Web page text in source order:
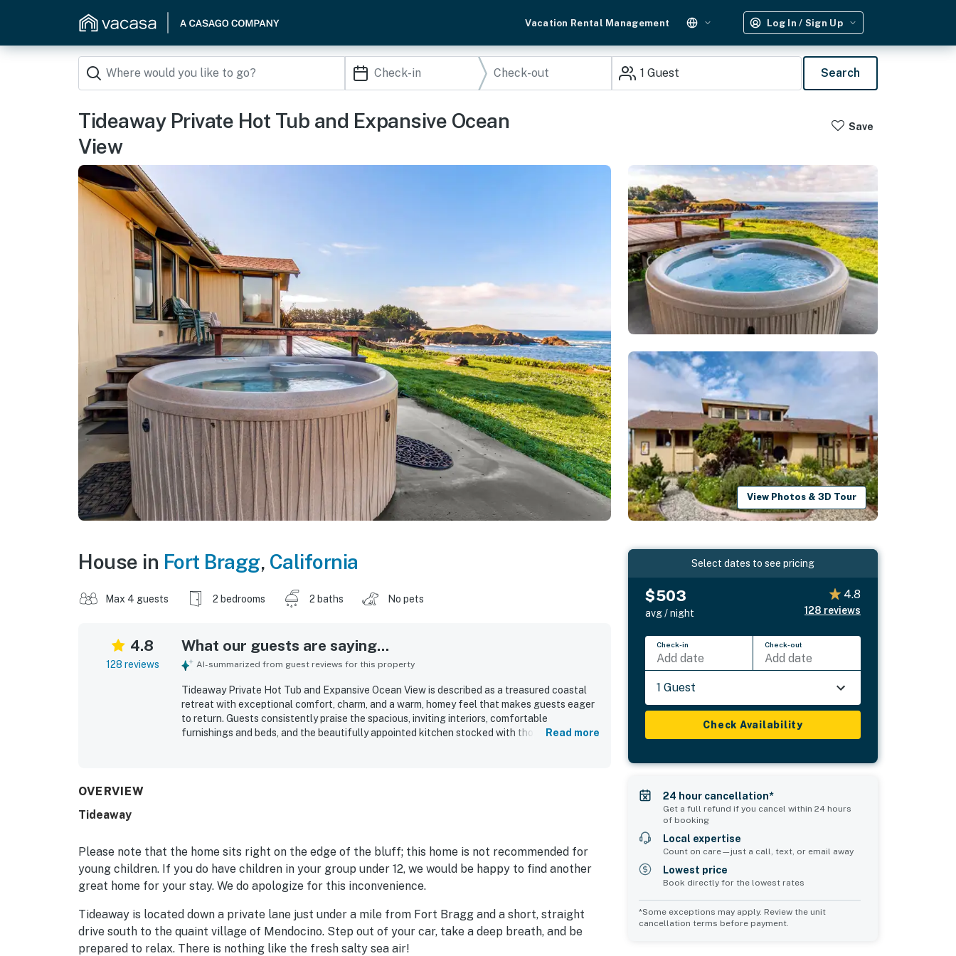
Vacation Rental Management Log In / Sign Up
1 Guest Search
Tideaway Private Hot Tub and Expansive Ocean
View
Save
View Photos & 3D Tour
House in Fort Bragg, California
Max 4 guests 2 bedrooms 2 baths No pets
4.8
128 reviews
What our guests are saying...
AI-summarized from guest reviews for this property
Tideaway Private Hot Tub and Expansive Ocean View is described as a treasured coastal
retreat with exceptional comfort, charm, and a warm, homey feel that makes guests eager
to return. Guests consistently praise the spacious, inviting interiors, comfortable
furnishings and beds, and the beautifully appointed kitchen stocked with thoughtfulRead more
OVERVIEW
Tideaway
Please note that the home sits right on the edge of the bluff; this home is not recommended for
young children. If you do have children in your group under 12, we would be happy to find another
great home for your stay. We do apologize for this inconvenience.
Tideaway is located down a private lane just under a mile from Fort Bragg and a short, straight
drive south to the quaint village of Mendocino. Step out of your car, take a deep breath, and be
prepared to relax. There is nothing like the fresh salty sea air!
Select dates to see pricing
$503
avg / night
4.8
128 reviews
Check-in
Add date
Check-out
Add date
1 Guest
Check Availability
24 hour cancellation*
Get a full refund if you cancel within 24 hours
of booking
Local expertise
Count on care—just a call, text, or email away
Lowest price
Book directly for the lowest rates
*Some exceptions may apply. Review the unit
cancellation terms before payment.